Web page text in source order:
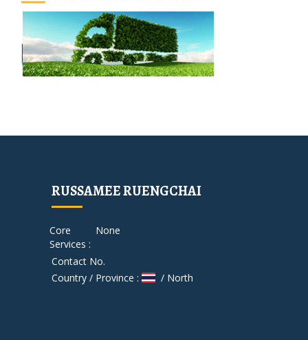
RUSSAMEE RUENGCHAI
Core
Services :
None
Contact No.
Country / Province :
/ North